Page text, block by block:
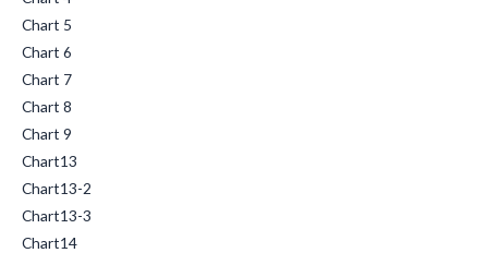
Chart 5
Chart 6
Chart 7
Chart 8
Chart 9
Chart13
Chart13-2
Chart13-3
Chart14